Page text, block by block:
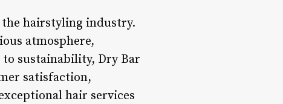
the hairstyling industry.
atmosphere,
sustainability, Dry Bar
satisfaction,
hair services